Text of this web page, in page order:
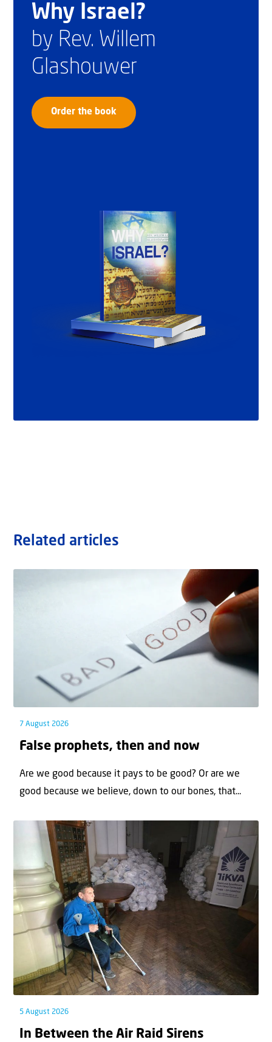
Why Israel?
by Rev. Willem
Glashouwer
Order the book
Related articles
7 August 2026
False prophets, then and now
Are we good because it pays to be good? Or are we
good because we believe, down to our bones, that...
5 August 2026
In Between the Air Raid Sirens